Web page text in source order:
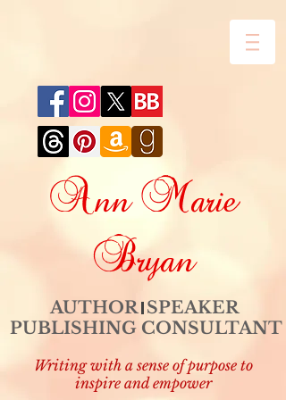
Ann Marie
Bryan
AUTHOR SPEAKER
PUBLISHING CONSULTANT
Writing with a sense of purpose to
inspire and empower